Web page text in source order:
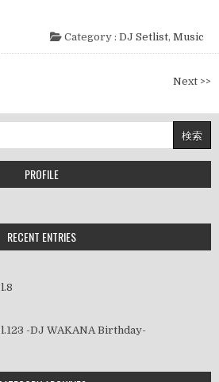
Category : DJ Setlist, Music
Next >>
PROFILE
RECENT ENTRIES
-DJ WAKANA Birthday-